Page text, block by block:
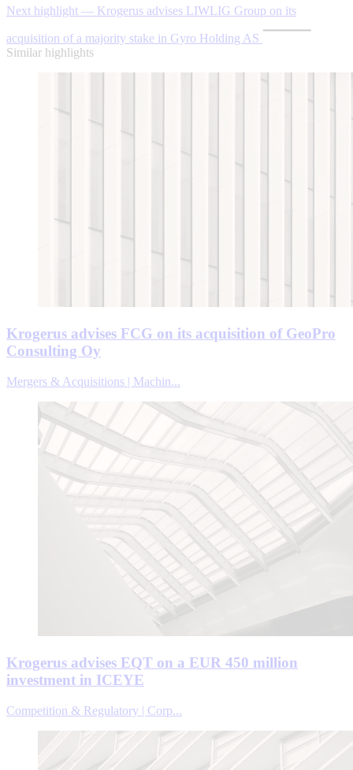
Next highlight — Krogerus advises LIWLIG Group on its
acquisition of a majority stake in Gyro Holding AS
Similar highlights
Krogerus advises FCG on its acquisition of GeoPro
Consulting Oy
Mergers & Acquisitions | Machin...
Krogerus advises EQT on a EUR 450 million
investment in ICEYE
Competition & Regulatory | Corp...